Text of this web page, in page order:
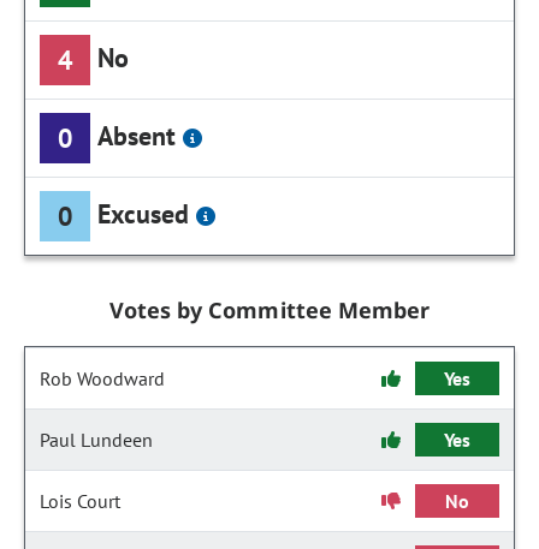
4 No
0 Absent
0 Excused
Votes by Committee Member
Rob Woodward Yes
Paul Lundeen Yes
Lois Court No